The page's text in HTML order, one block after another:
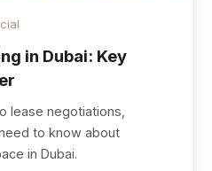
in Dubai: Key
lease negotiations,
to know about
in Dubai.